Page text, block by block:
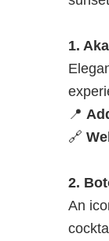
1.
📍
🔗
2.
An